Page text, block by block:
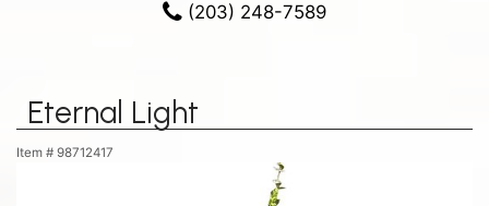
(203) 248-7589
Eternal Light
Item # 98712417